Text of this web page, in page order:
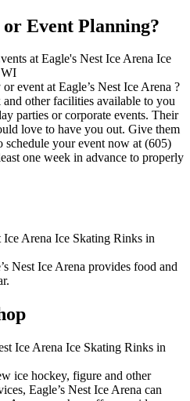
Event Planning?
event at Eagle’s Nest Ice Arena ?
other facilities available to you
parties or corporate events. Their
love to have you out. Give them
your event now at (605)
one week in advance to properly
Nest Ice Arena provides food and
ice hockey, figure and other
Eagle’s Nest Ice Arena can